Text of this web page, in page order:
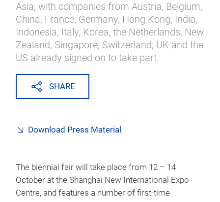
Asia, with companies from Austria, Belgium,
China, France, Germany, Hong Kong, India,
Indonesia, Italy, Korea, the Netherlands, New
Zealand, Singapore, Switzerland, UK and the
US already signed on to take part.
SHARE
Download Press Material
The biennial fair will take place from 12 – 14
October at the Shanghai New International Expo
Centre, and features a number of first-time